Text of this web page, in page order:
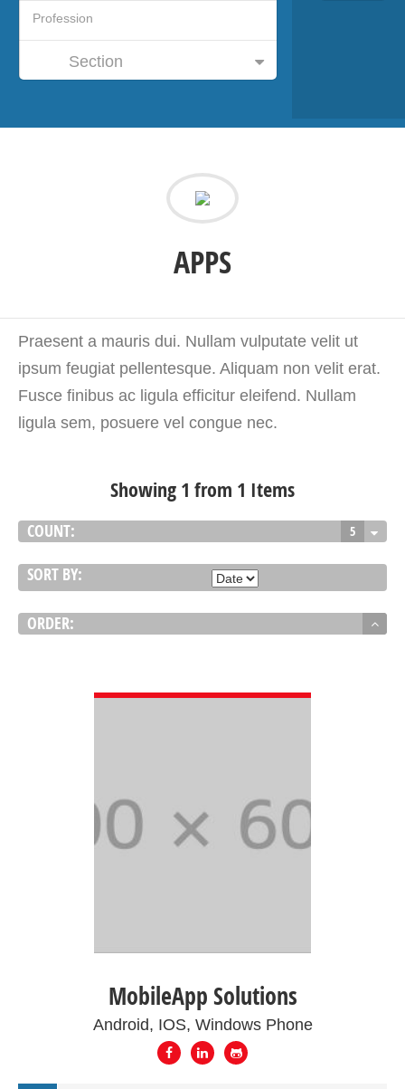
Section
APPS
Praesent a mauris dui. Nullam vulputate velit ut
ipsum feugiat pellentesque. Aliquam non velit erat.
Fusce finibus ac ligula efficitur eleifend. Nullam
ligula sem, posuere vel congue nec.
Showing 1 from 1 Items
COUNT: 5
SORT BY:
ORDER:
MobileApp Solutions
Android, IOS, Windows Phone